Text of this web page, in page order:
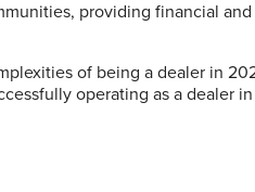
providing financial
of being a dealer in
operating as a dealer